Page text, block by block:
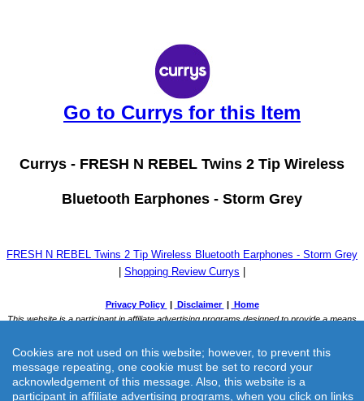
Go to Currys for this Item
Currys - FRESH N REBEL Twins 2 Tip Wireless
Bluetooth Earphones - Storm Grey
FRESH N REBEL Twins 2 Tip Wireless Bluetooth Earphones - Storm Grey
Shopping Review Currys
Cookies are not used on this website; however, to prevent this
message repeating, one cookie must be set to record your
acknowledgement of this message. Also, this website is a
participant in affiliate advertising programs, when you click on links